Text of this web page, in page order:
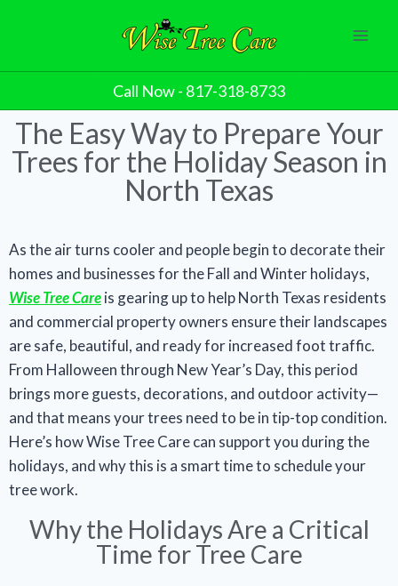
Call Now - 817-318-8733
The Easy Way to Prepare Your
Trees for the Holiday Season in
North Texas
As the air turns cooler and people begin to decorate their
homes and businesses for the Fall and Winter holidays,
Wise Tree Careis gearing up to help North Texas residents
and commercial property owners ensure their landscapes
are safe, beautiful, and ready for increased foot traffic.
From Halloween through New Year’s Day, this period
brings more guests, decorations, and outdoor activity—
and that means your trees need to be in tip-top condition.
Here’s how Wise Tree Care can support you during the
holidays, and why this is a smart time to schedule your
tree work.
Why the Holidays Are a Critical
Time for Tree Care